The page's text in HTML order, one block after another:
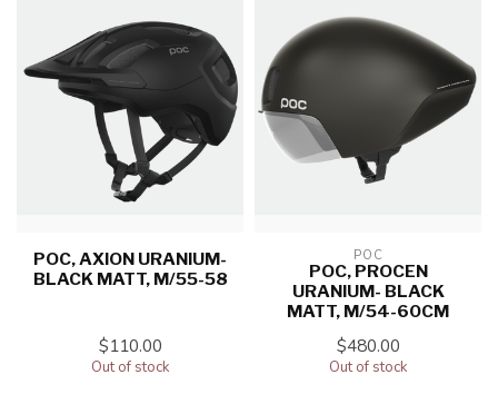
POC, AXION URANIUM-
BLACK MATT, M/55-58
$110.00
Out of stock
POC
POC, PROCEN
URANIUM- BLACK
MATT, M/54-60CM
$480.00
Out of stock